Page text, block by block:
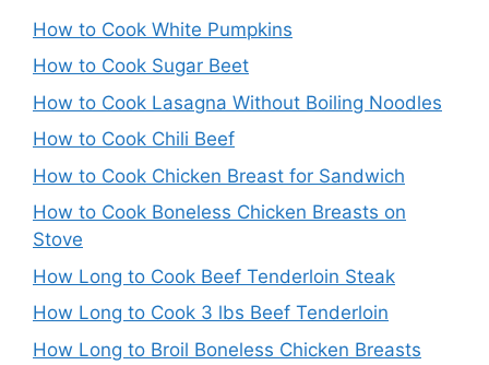
How to Cook White Pumpkins
How to Cook Sugar Beet
How to Cook Lasagna Without Boiling Noodles
How to Cook Chili Beef
How to Cook Chicken Breast for Sandwich
How to Cook Boneless Chicken Breasts on
Stove
How Long to Cook Beef Tenderloin Steak
How Long to Cook 3 lbs Beef Tenderloin
How Long to Broil Boneless Chicken Breasts